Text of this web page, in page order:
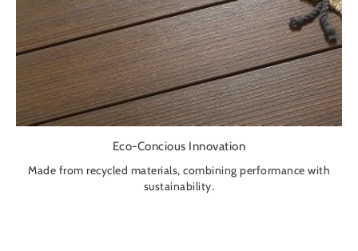
Eco-Concious Innovation
Made from recycled materials, combining performance with
sustainability.